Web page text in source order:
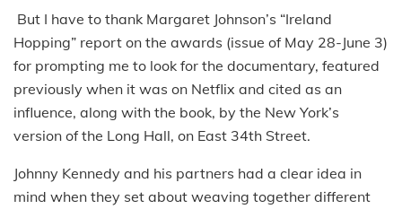
But I have to thank Margaret Johnson’s “Ireland
Hopping” report on the awards (issue of May 28-June 3)
for prompting me to look for the documentary, featured
previously when it was on Netflix and cited as an
influence, along with the book, by the New York’s
version of the Long Hall, on East 34th Street.
Johnny Kennedy and his partners had a clear idea in
mind when they set about weaving together different